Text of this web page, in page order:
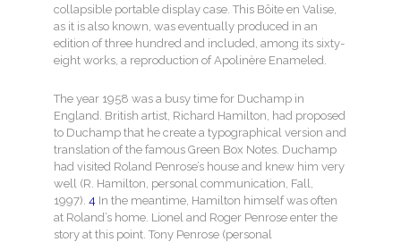
collapsible portable display case. This Bôite en Valise,
as it is also known, was eventually produced in an
edition of three hundred and included, among its sixty-
eight works, a reproduction of Apolinère Enameled.
The year 1958 was a busy time for Duchamp in
England. British artist, Richard Hamilton, had proposed
to Duchamp that he create a typographical version and
translation of the famous Green Box Notes. Duchamp
had visited Roland Penrose’s house and knew him very
well (R. Hamilton, personal communication, Fall,
1997). 4 In the meantime, Hamilton himself was often
at Roland’s home. Lionel and Roger Penrose enter the
story at this point. Tony Penrose (personal